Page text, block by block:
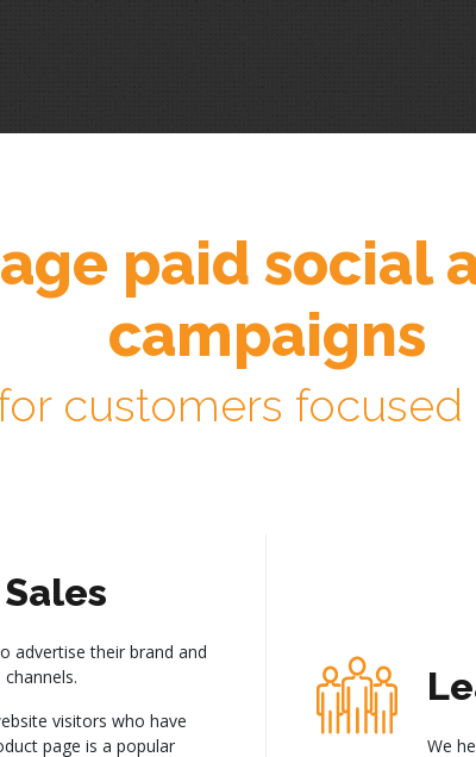
paid social
campaigns
customers focused
advertise their brand and
visitors who have
page is a popular
We